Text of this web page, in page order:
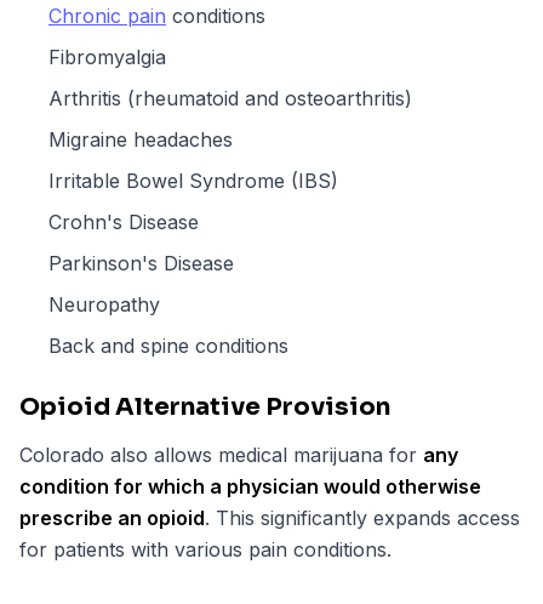
Chronic pain conditions
Fibromyalgia
Arthritis (rheumatoid and osteoarthritis)
Migraine headaches
Irritable Bowel Syndrome (IBS)
Crohn's Disease
Parkinson's Disease
Neuropathy
Back and spine conditions
Opioid Alternative Provision
Colorado also allows medical marijuana for any
condition for which a physician would otherwise
prescribe an opioid. This significantly expands access
for patients with various pain conditions.